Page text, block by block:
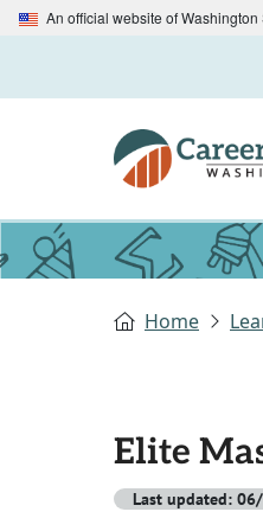
An official website of
Home
Elite
Last updated: